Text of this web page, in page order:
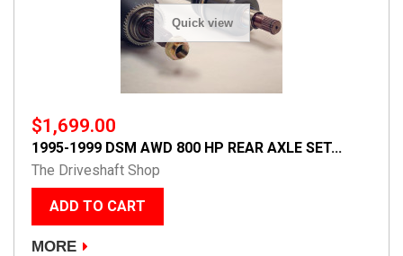
Quick view
$1,699.00
1995-1999 DSM AWD 800 HP REAR AXLE SET...
The Driveshaft Shop
ADD TO CART
MORE